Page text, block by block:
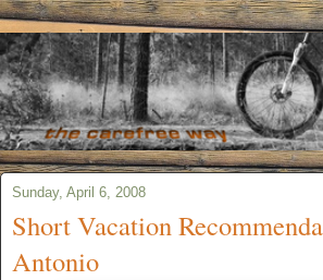
Sunday, April 6, 2008
Short Vacation
Antonio